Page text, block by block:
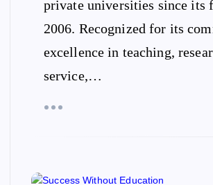
private universities since its
2006. Recognized for its
excellence in teaching,
service,…